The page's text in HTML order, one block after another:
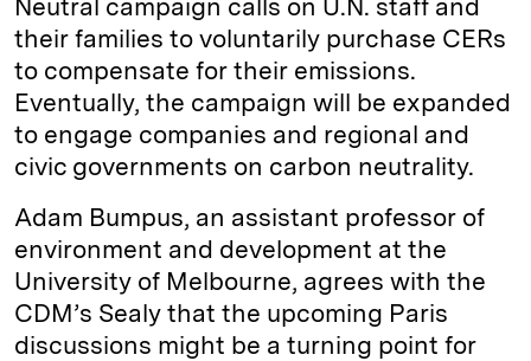
Neutral campaign calls on U.N. staff and
their families to voluntarily purchase CERs
to compensate for their emissions.
Eventually, the campaign will be expanded
to engage companies and regional and
civic governments on carbon neutrality.
Adam Bumpus, an assistant professor of
environment and development at the
University of Melbourne, agrees with the
CDM’s Sealy that the upcoming Paris
discussions might be a turning point for